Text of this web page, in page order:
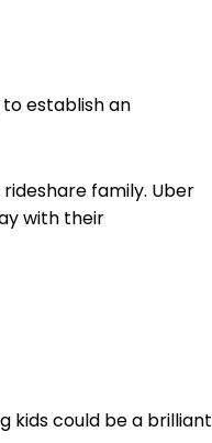
establish an
family. Uber
with their
kids could be a brilliant